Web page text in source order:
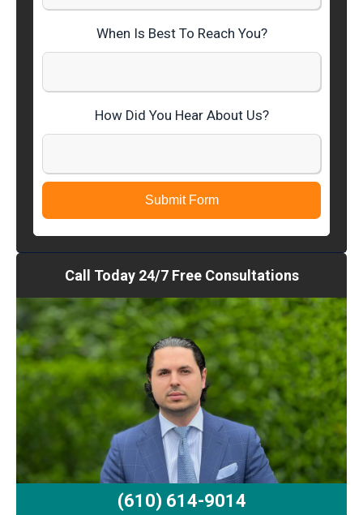
When Is Best To Reach You?
How Did You Hear About Us?
Submit Form
Call Today 24/7 Free Consultations
(610) 614-9014